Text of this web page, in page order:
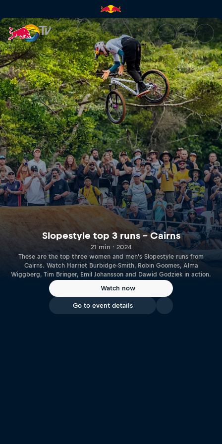
Slopestyle top 3 runs –
Slopestyle top 3 runs – Cairns
21 min · 2024
These are the top three women and men's Slopestyle runs from
Cairns. Watch Harriet Burbidge-Smith, Robin Goomes, Alma
Wiggberg, Tim Bringer, Emil Johansson and Dawid Godziek in action.
Watch now
Go to event details